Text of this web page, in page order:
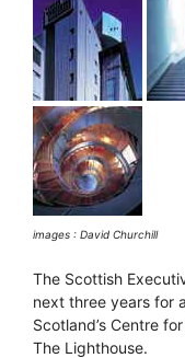
images : David Churchill
The Scottish
next three years for
Scotland’s Centre
The Lighthouse.